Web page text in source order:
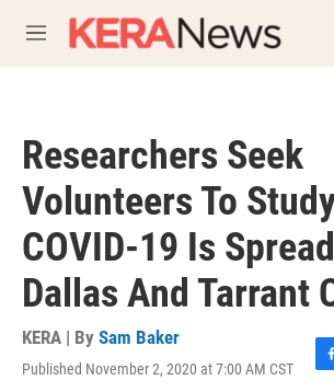
M
e
Researchers Seek
Volunteers To
COVID-19 Is
Dallas And Tarrant
KERA | By Sam Baker
Published November 2, 2020 at 7:00 AM CST
F